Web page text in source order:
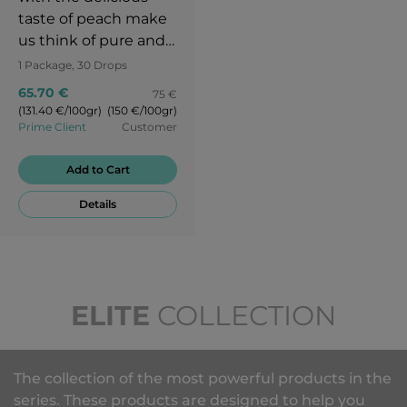
taste of peach make
us think of pure and
unpolluted nature.
The sweet and juicy
taste of peach revives
your memories. Try to
to remember your
childhood when you
used to live in a clean
1 Package, 30 Drops
65.70 €
(131.40 €/100gr)
Prime Client
75 €
(150 €/100gr)
Customer
Add to Cart
Details
ELITE COLLECTION
The collection of the most powerful products in the
series. These products are designed to help you